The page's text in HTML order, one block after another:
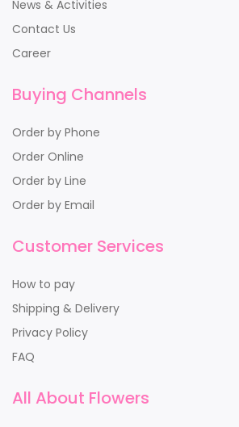
News & Activities
Contact Us
Career
Buying Channels
Order by Phone
Order Online
Order by Line
Order by Email
Customer Services
How to pay
Shipping & Delivery
Privacy Policy
FAQ
All About Flowers